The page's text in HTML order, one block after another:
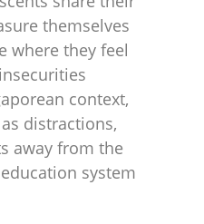
themselves
where they feel
context,
distractions,
away from the
system